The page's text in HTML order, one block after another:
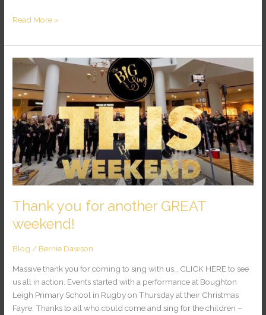
Read More »
Thank you for another GREAT
weekend!
Blog / Bernie Dawson
Massive thank you for coming to sing with us… CLICK HERE to see
us all in action. Events started with a performance at Boughton
Leigh Primary School in Rugby on Thursday at their Christmas
Fayre. Thanks to all who could come and sing for the children –
Thank
you
for
another
GREAT
weekend!